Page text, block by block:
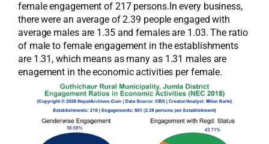
female engagement of 217 persons.In every business,
there were an average of 2.39 people engaged with
average males are 1.35 and females are 1.03. The ratio
of male to female engagement in the establishments
are 1.31, which means as many as 1.31 males are
enagement in the economic activities per female.